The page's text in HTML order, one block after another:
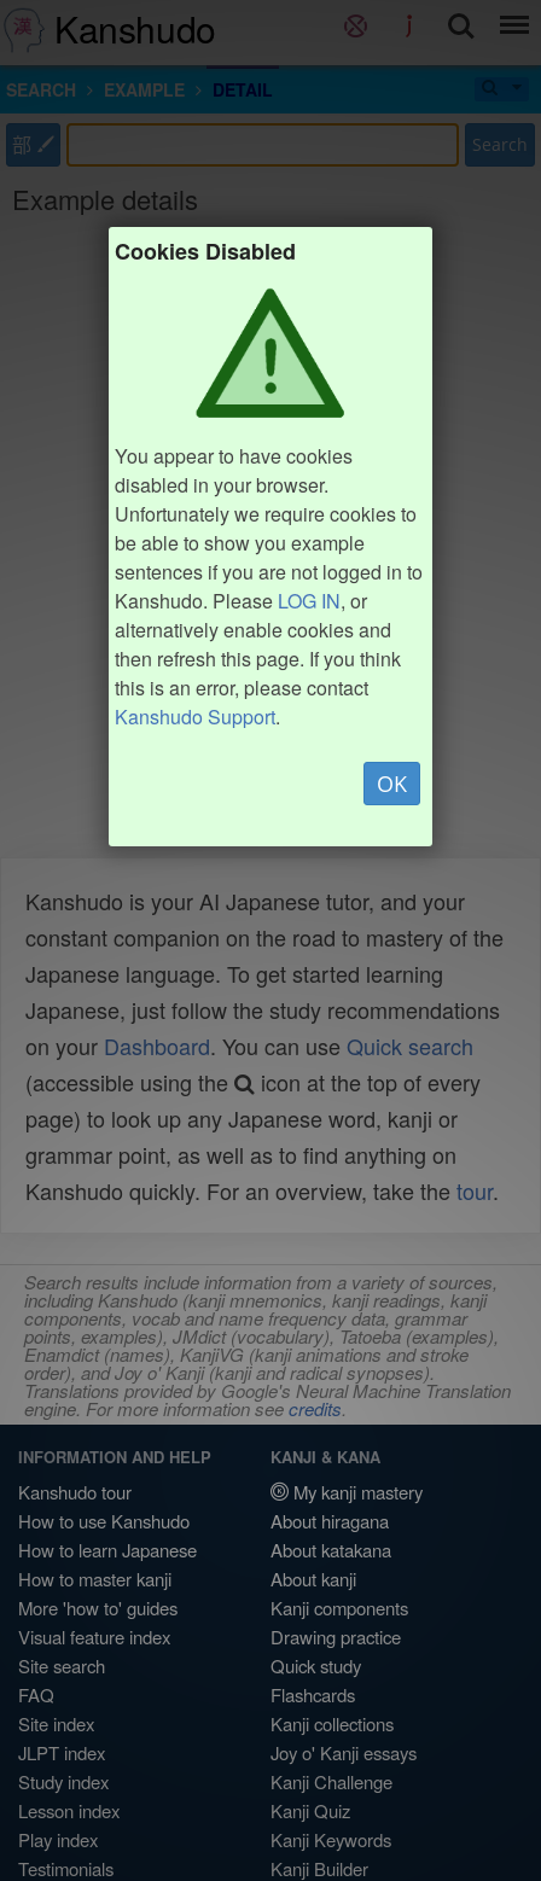
Kanshudo
SEARCH EXAMPLE DETAIL
部 Search
Example details
Cookies Disabled
You appear to have cookies
disabled in your browser.
Unfortunately we require cookies to
be able to show you example
sentences if you are not logged in to
Kanshudo. Please LOG IN, or
alternatively enable cookies and
then refresh this page. If you think
this is an error, please contact
Kanshudo Support.
OK
Kanshudo is your AI Japanese tutor, and your
constant companion on the road to mastery of the
Japanese language. To get started learning
Japanese, just follow the study recommendations
on your Dashboard. You can use Quick search
(accessible using the
icon at the top of every
page) to look up any Japanese word, kanji or
grammar point, as well as to find anything on
Kanshudo quickly. For an overview, take the tour.
Search results include information from a variety of sources,
including Kanshudo (kanji mnemonics, kanji readings, kanji
components, vocab and name frequency data, grammar
points, examples), JMdict (vocabulary), Tatoeba (examples),
Enamdict (names), KanjiVG (kanji animations and stroke
order), and Joy o' Kanji (kanji and radical synopses).
Translations provided by Google's Neural Machine Translation
engine. For more information seecredits.
INFORMATION AND HELP
Kanshudo tour
How to use Kanshudo
How to learn Japanese
How to master kanji
More 'how to' guides
Visual feature index
Site search
FAQ
Site index
JLPT index
Study index
Lesson index
Play index
Testimonials
KANJI & KANA
My kanji mastery
About hiragana
About katakana
About kanji
Kanji components
Drawing practice
Quick study
Flashcards
Kanji collections
Joy o' Kanji essays
Kanji Challenge
Kanji Quiz
Kanji Keywords
Kanji Builder